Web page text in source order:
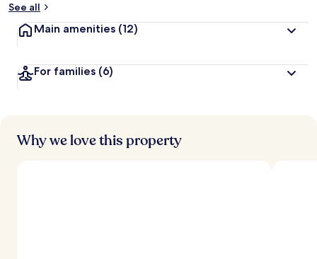
See all
Main amenities (12)
For families (6)
Why we love this property